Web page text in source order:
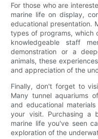
For those who are
marine life on display,
educational presentation.
types of programs, which
knowledgeable staff
demonstration or a
animals, these
and appreciation of the
Finally, don't forget to
Many tunnel aquariums
and educational
your visit. Purchasing a
marine life you've seen
exploration of the